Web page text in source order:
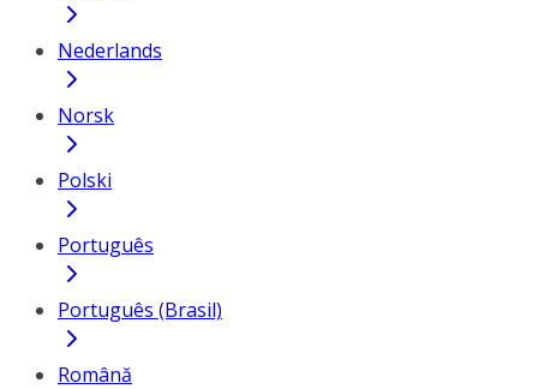
Nederlands
Norsk
Polski
Português
Português (Brasil)
Română